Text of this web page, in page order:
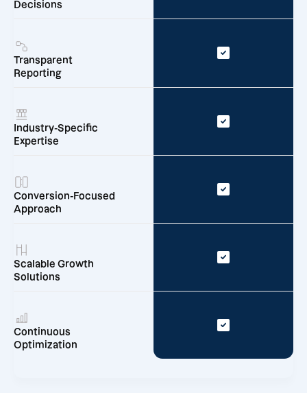
Decisions
Transparent
Reporting
Industry-Specific
Expertise
Conversion-Focused
Approach
Scalable Growth
Solutions
Continuous
Optimization